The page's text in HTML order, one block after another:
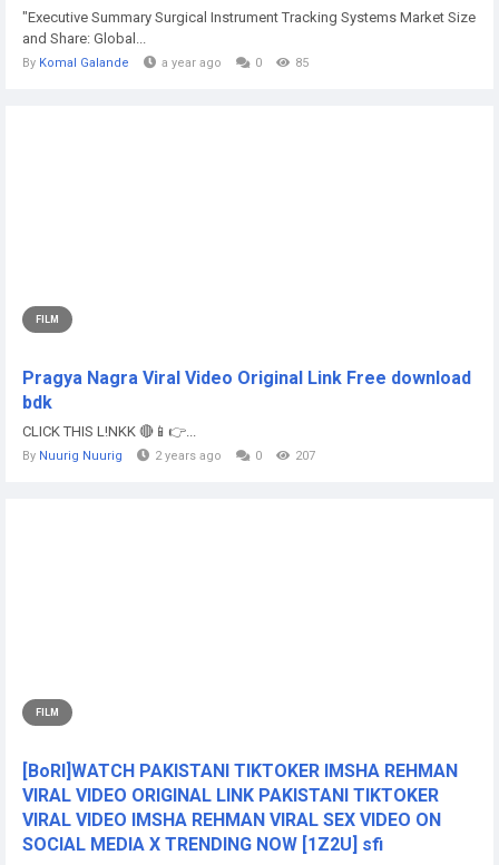
"Executive Summary Surgical Instrument Tracking Systems Market Size
and Share: Global...
By Komal Galande a year ago 0 85
FILM
Pragya Nagra Viral Video Original Link Free download
bdk
CLICK THIS L!NKK 🔴📱👉...
By Nuurig Nuurig 2 years ago 0 207
FILM
[BoRI]WATCH PAKISTANI TIKTOKER IMSHA REHMAN
VIRAL VIDEO ORIGINAL LINK PAKISTANI TIKTOKER
VIRAL VIDEO IMSHA REHMAN VIRAL SEX VIDEO ON
SOCIAL MEDIA X TRENDING NOW [1Z2U] sfi